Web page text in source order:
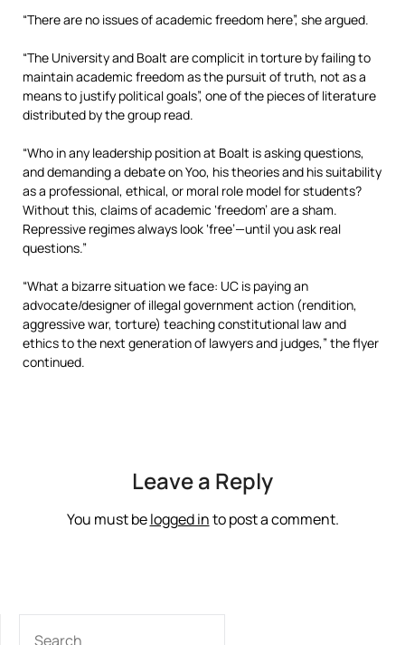
“There are no issues of academic freedom here”, she argued.
“The University and Boalt are complicit in torture by failing to
maintain academic freedom as the pursuit of truth, not as a
means to justify political goals”, one of the pieces of literature
distributed by the group read.
“Who in any leadership position at Boalt is asking questions,
and demanding a debate on Yoo, his theories and his suitability
as a professional, ethical, or moral role model for students?
Without this, claims of academic ‘freedom’ are a sham.
Repressive regimes always look ‘free’—until you ask real
questions.”
“What a bizarre situation we face: UC is paying an
advocate/designer of illegal government action (rendition,
aggressive war, torture) teaching constitutional law and
ethics to the next generation of lawyers and judges,” the flyer
continued.
Leave a Reply
You must belogged into post a comment.